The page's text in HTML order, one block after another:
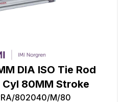
DIA ISO Tie Rod
80MM Stroke
802040/M/80